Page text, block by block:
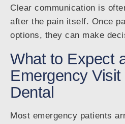
Clear communication is
after the pain itself. Once
options, they can make
What to Expect
Emergency
Dental
Most emergency patients